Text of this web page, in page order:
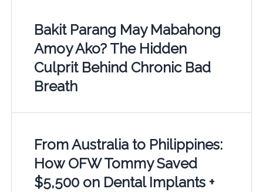
Bakit Parang May Mabahong
Amoy Ako? The Hidden
Culprit Behind Chronic Bad
Breath
From Australia to Philippines:
How OFW Tommy Saved
$5,500 on Dental Implants +